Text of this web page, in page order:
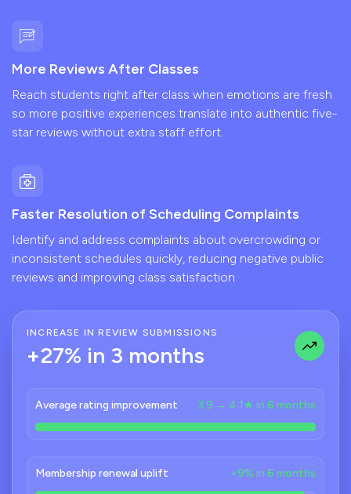
More Reviews After Classes
Reach students right after class when emotions are fresh
so more positive experiences translate into authentic five-
star reviews without extra staff effort.
Faster Resolution of Scheduling Complaints
Identify and address complaints about overcrowding or
inconsistent schedules quickly, reducing negative public
reviews and improving class satisfaction.
INCREASE IN REVIEW SUBMISSIONS
+27% in 3 months
Average rating improvement 3.9 → 4.1★ in 6 months
Membership renewal uplift +9% in 6 months